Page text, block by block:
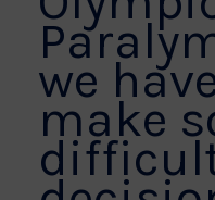
we
make